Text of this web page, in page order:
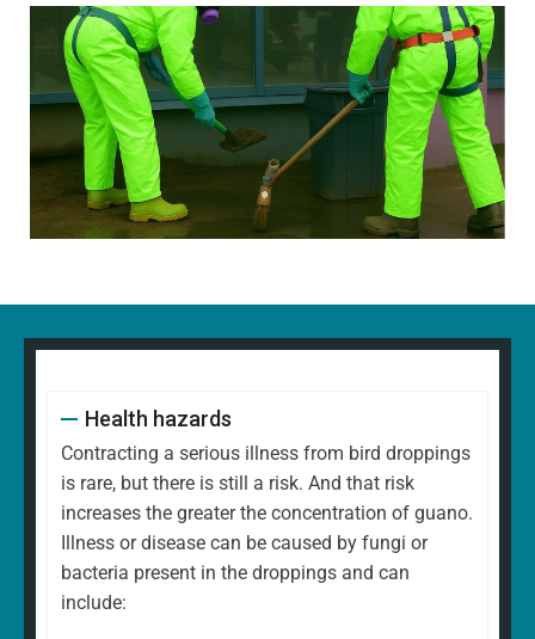
Health hazards
Contracting a serious illness from bird droppings
is rare, but there is still a risk. And that risk
increases the greater the concentration of guano.
Illness or disease can be caused by fungi or
bacteria present in the droppings and can
include: